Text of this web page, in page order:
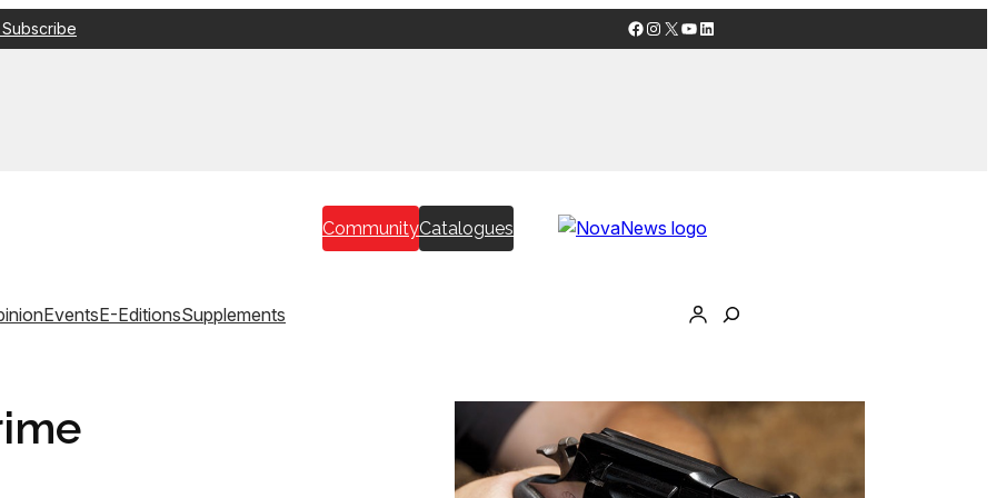
Facebook
Instagram
X YouTube
LinkedIn
CommunityCatalogues
EventsE-EditionsSupplements